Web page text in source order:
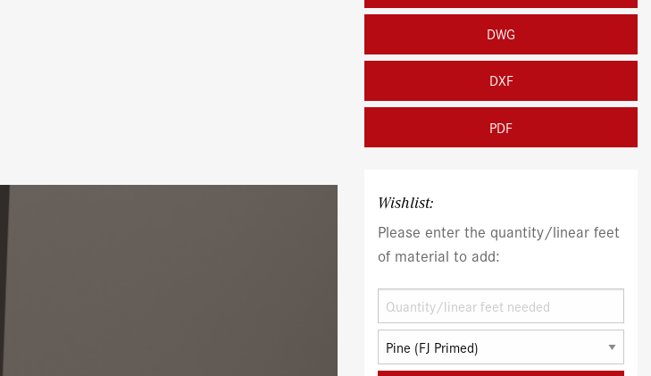
DWG
DXF
PDF
Wishlist:
Please enter the quantity/linear feet
of material to add: